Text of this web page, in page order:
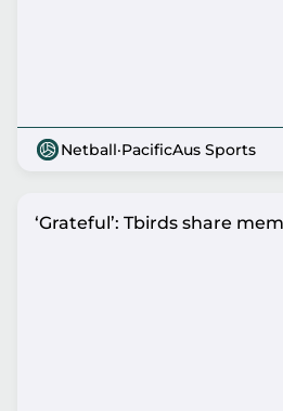
Netball·PacificAus Sports
‘Grateful’: Tbirds share